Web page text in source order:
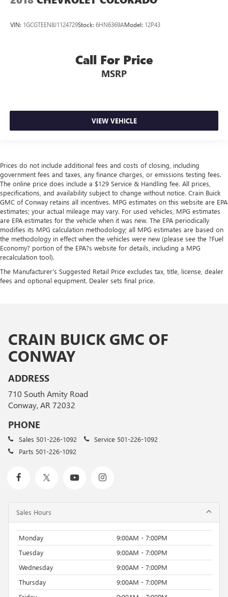
VIN: 1GCGTEEN8J1124729Stock: 6HN6369AModel: 12P43
Call For Price
MSRP
VIEW VEHICLE
Prices do not include additional fees and costs of closing, including
government fees and taxes, any finance charges, or emissions testing fees.
The online price does include a $129 Service & Handling fee. All prices,
specifications, and availability subject to change without notice. Crain Buick
GMC of Conway retains all incentives. MPG estimates on this website are EPA
estimates; your actual mileage may vary. For used vehicles, MPG estimates
are EPA estimates for the vehicle when it was new. The EPA periodically
modifies its MPG calculation methodology; all MPG estimates are based on
the methodology in effect when the vehicles were new (please see the ?Fuel
Economy? portion of the EPA?s website for details, including a MPG
recalculation tool).
The Manufacturer's Suggested Retail Price excludes tax, title, license, dealer
fees and optional equipment. Dealer sets final price.
CRAIN BUICK GMC OF
CONWAY
ADDRESS
710 South Amity Road
Conway, AR 72032
PHONE
Sales 501-226-1092 Service 501-226-1092
Parts 501-226-1092
Sales Hours
Monday
9:00AM - 7:00PM
Tuesday
9:00AM - 7:00PM
Wednesday
9:00AM - 7:00PM
Thursday
9:00AM - 7:00PM